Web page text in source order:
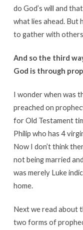
do God’s will and
what lies ahead. But
to gather with
And so the third
God is through
I wonder when was
preached on
for Old Testament
Philip who has 4
Now I don’t think
not being married
was merely Luke
home.
Next we read about
two forms of